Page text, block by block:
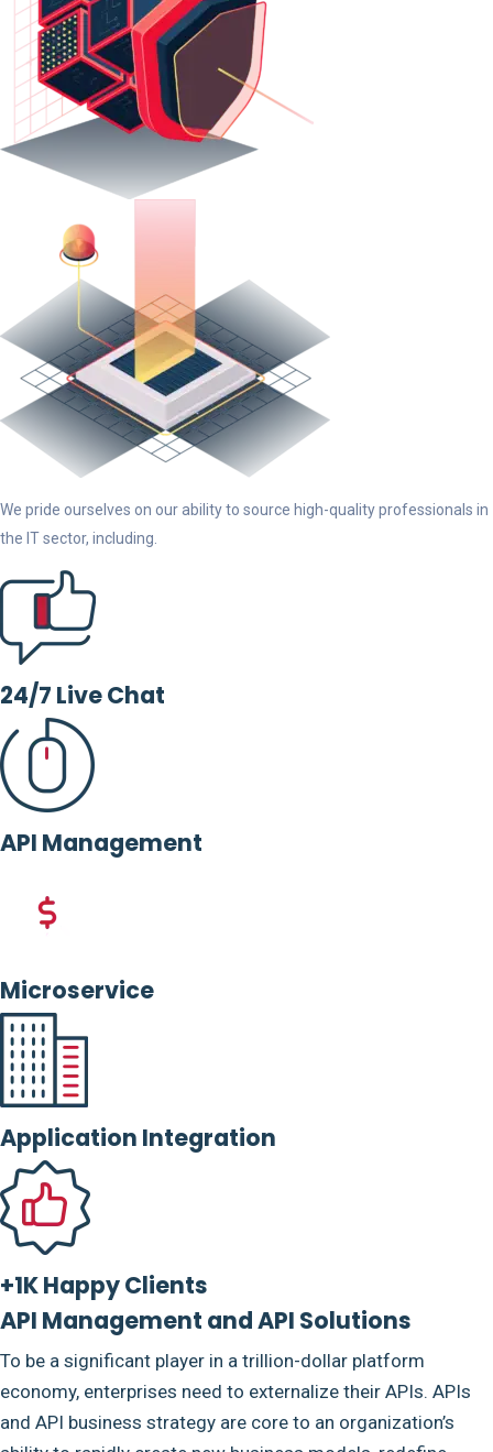
We pride ourselves on our ability to source high-quality professionals in
the IT sector, including.
24/7 Live Chat
API Management
Microservice
Application Integration
+1K Happy Clients
API Management and API Solutions
To be a significant player in a trillion-dollar platform
economy, enterprises need to externalize their APIs. APIs
and API business strategy are core to an organization’s